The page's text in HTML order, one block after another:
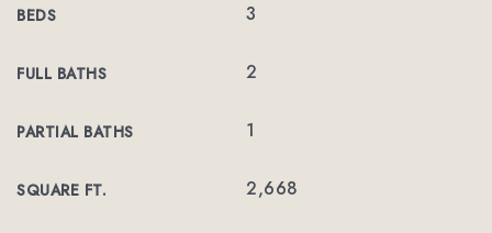
BEDS 3
FULL BATHS 2
PARTIAL BATHS 1
SQUARE FT. 2,668